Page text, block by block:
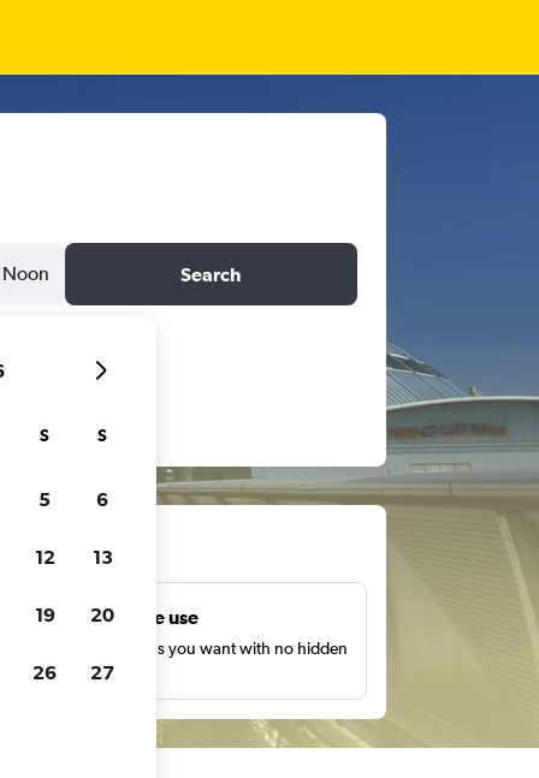
Noon Search
Unlimited free use
Search as many times as you want with no hidden
or fees.
S S
5 6
12 13
19 20
26 27